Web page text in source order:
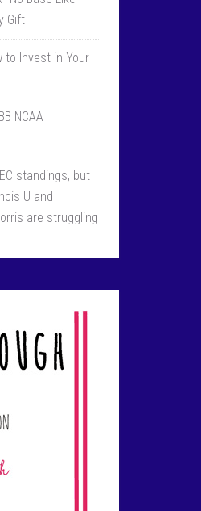
Gift
to Invest in Your
NCAA
standings, but
U and
are struggling